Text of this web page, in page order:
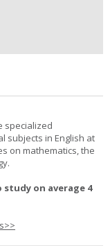
specialized
subjects in English at
on mathematics, the
on average 4